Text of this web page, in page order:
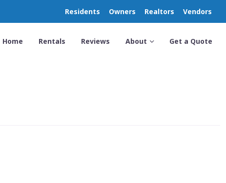
Residents Owners Realtors Vendors
Home Rentals Reviews About Get a Quote